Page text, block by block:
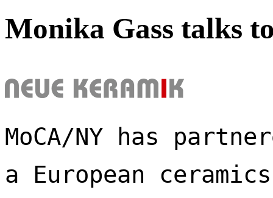
Monika Gass talks
MoCA/NY has
a European